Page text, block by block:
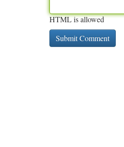
HTML is allowed